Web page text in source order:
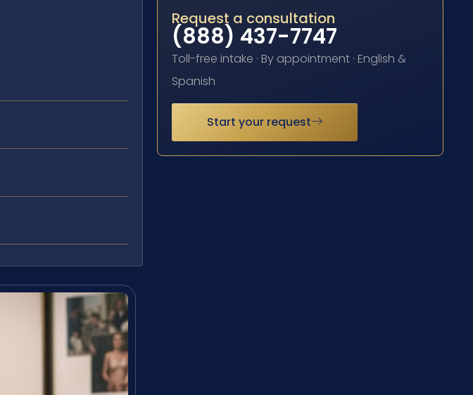
Request a consultation
(888) 437-7747
Toll-free intake · By appointment · English &
Spanish
Start your request